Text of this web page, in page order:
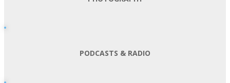
PODCASTS & RADIO